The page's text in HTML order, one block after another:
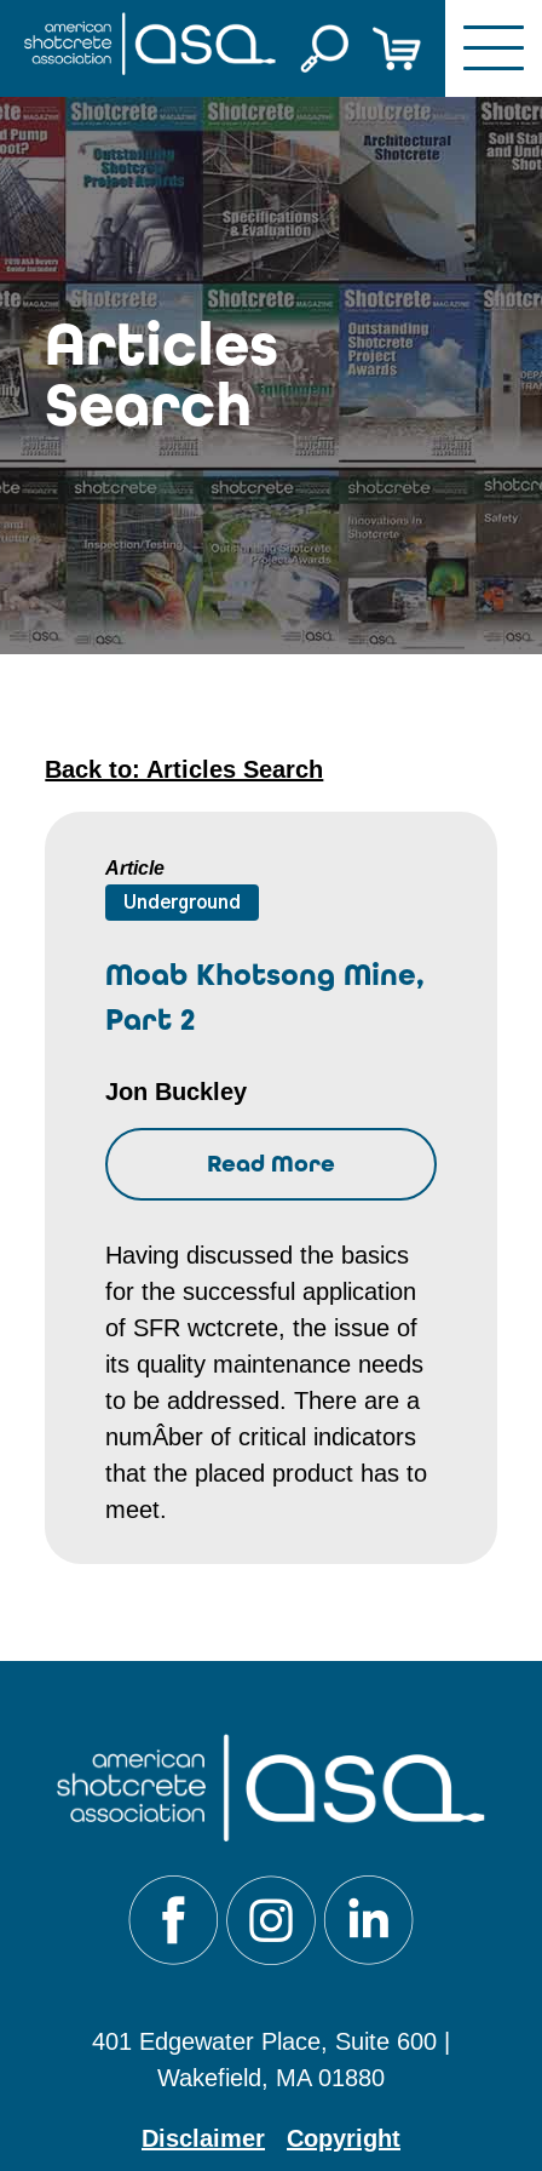
Skip
Articles
Search
Back to: Articles Search
Article
Underground
Moab Khotsong Mine,
Part 2
Jon Buckley
Read More
Having discussed the basics
for the successful application
of SFR wctcrete, the issue of
its quality maintenance needs
to be addressed. There are a
numÂ­ber of critical indicators
that the placed product has to
meet.
401 Edgewater Place, Suite 600 |
Wakefield, MA 01880
Disclaimer Copyright